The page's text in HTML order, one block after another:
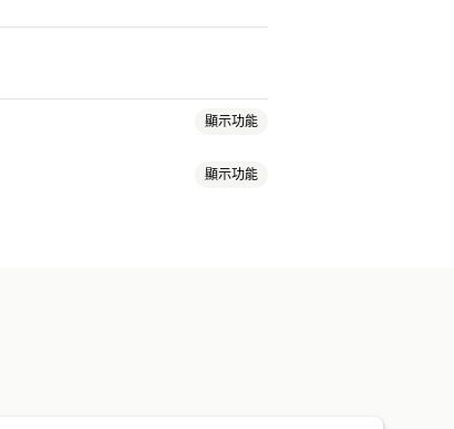
顯示功能
顯示功能